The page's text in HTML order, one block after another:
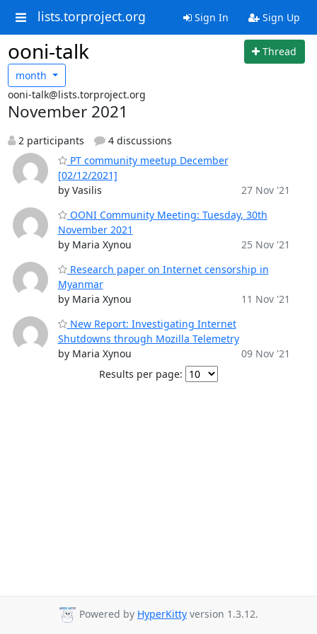
lists.torproject.org Sign In Sign Up
ooni-talk
Thread
month
ooni-talk@lists.torproject.org
November 2021
2 participants
4 discussions
PT community meetup December
[02/12/2021]
by Vasilis
27 Nov '21
OONI Community Meeting: Tuesday, 30th
November 2021
by Maria Xynou
25 Nov '21
Research paper on Internet censorship in
Myanmar
by Maria Xynou
11 Nov '21
New Report: Investigating Internet
Shutdowns through Mozilla Telemetry
by Maria Xynou
09 Nov '21
Results per page:
Powered by HyperKitty version 1.3.12.